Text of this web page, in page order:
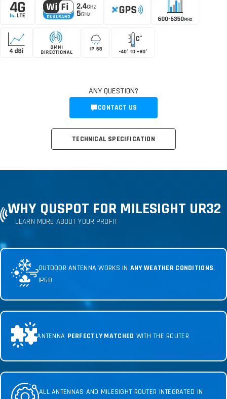
TECHNICAL SPECIFICATION
ANY QUESTION?
CONTACT US
WHY QUSPOT FOR MILESIGHT UR32
LEARN MORE ABOUT YOUR PROFIT
OUTDOOR ANTENNA WORKS IN ANY WEATHER CONDITIONS,
IP68
ANTENNA PERFECTLY MATCHED WITH THE ROUTER
ALL ANTENNAS AND MILESIGHT ROUTER INTEGRATED IN